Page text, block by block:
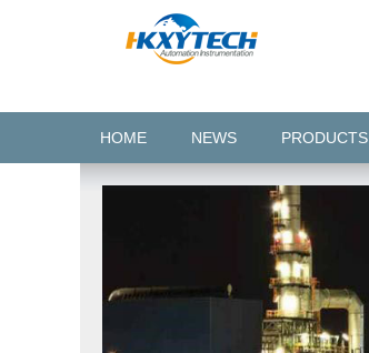
HOME NEWS PRODUCTS